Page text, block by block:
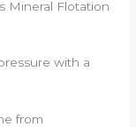
Mineral Flotation
with a
from